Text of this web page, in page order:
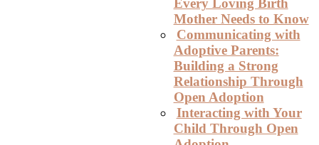
Mother Needs to Know
Communicating with
Adoptive Parents:
Building a Strong
Relationship Through
Open Adoption
Interacting with Your
Child Through Open